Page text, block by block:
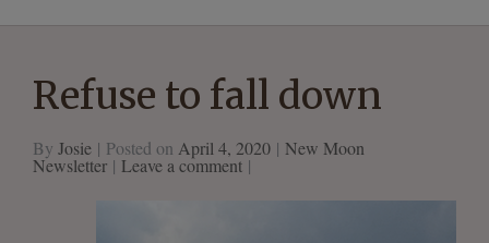
Refuse to fall down
By Josie Posted on April 4, 2020 New Moon
Newsletter Leave a comment